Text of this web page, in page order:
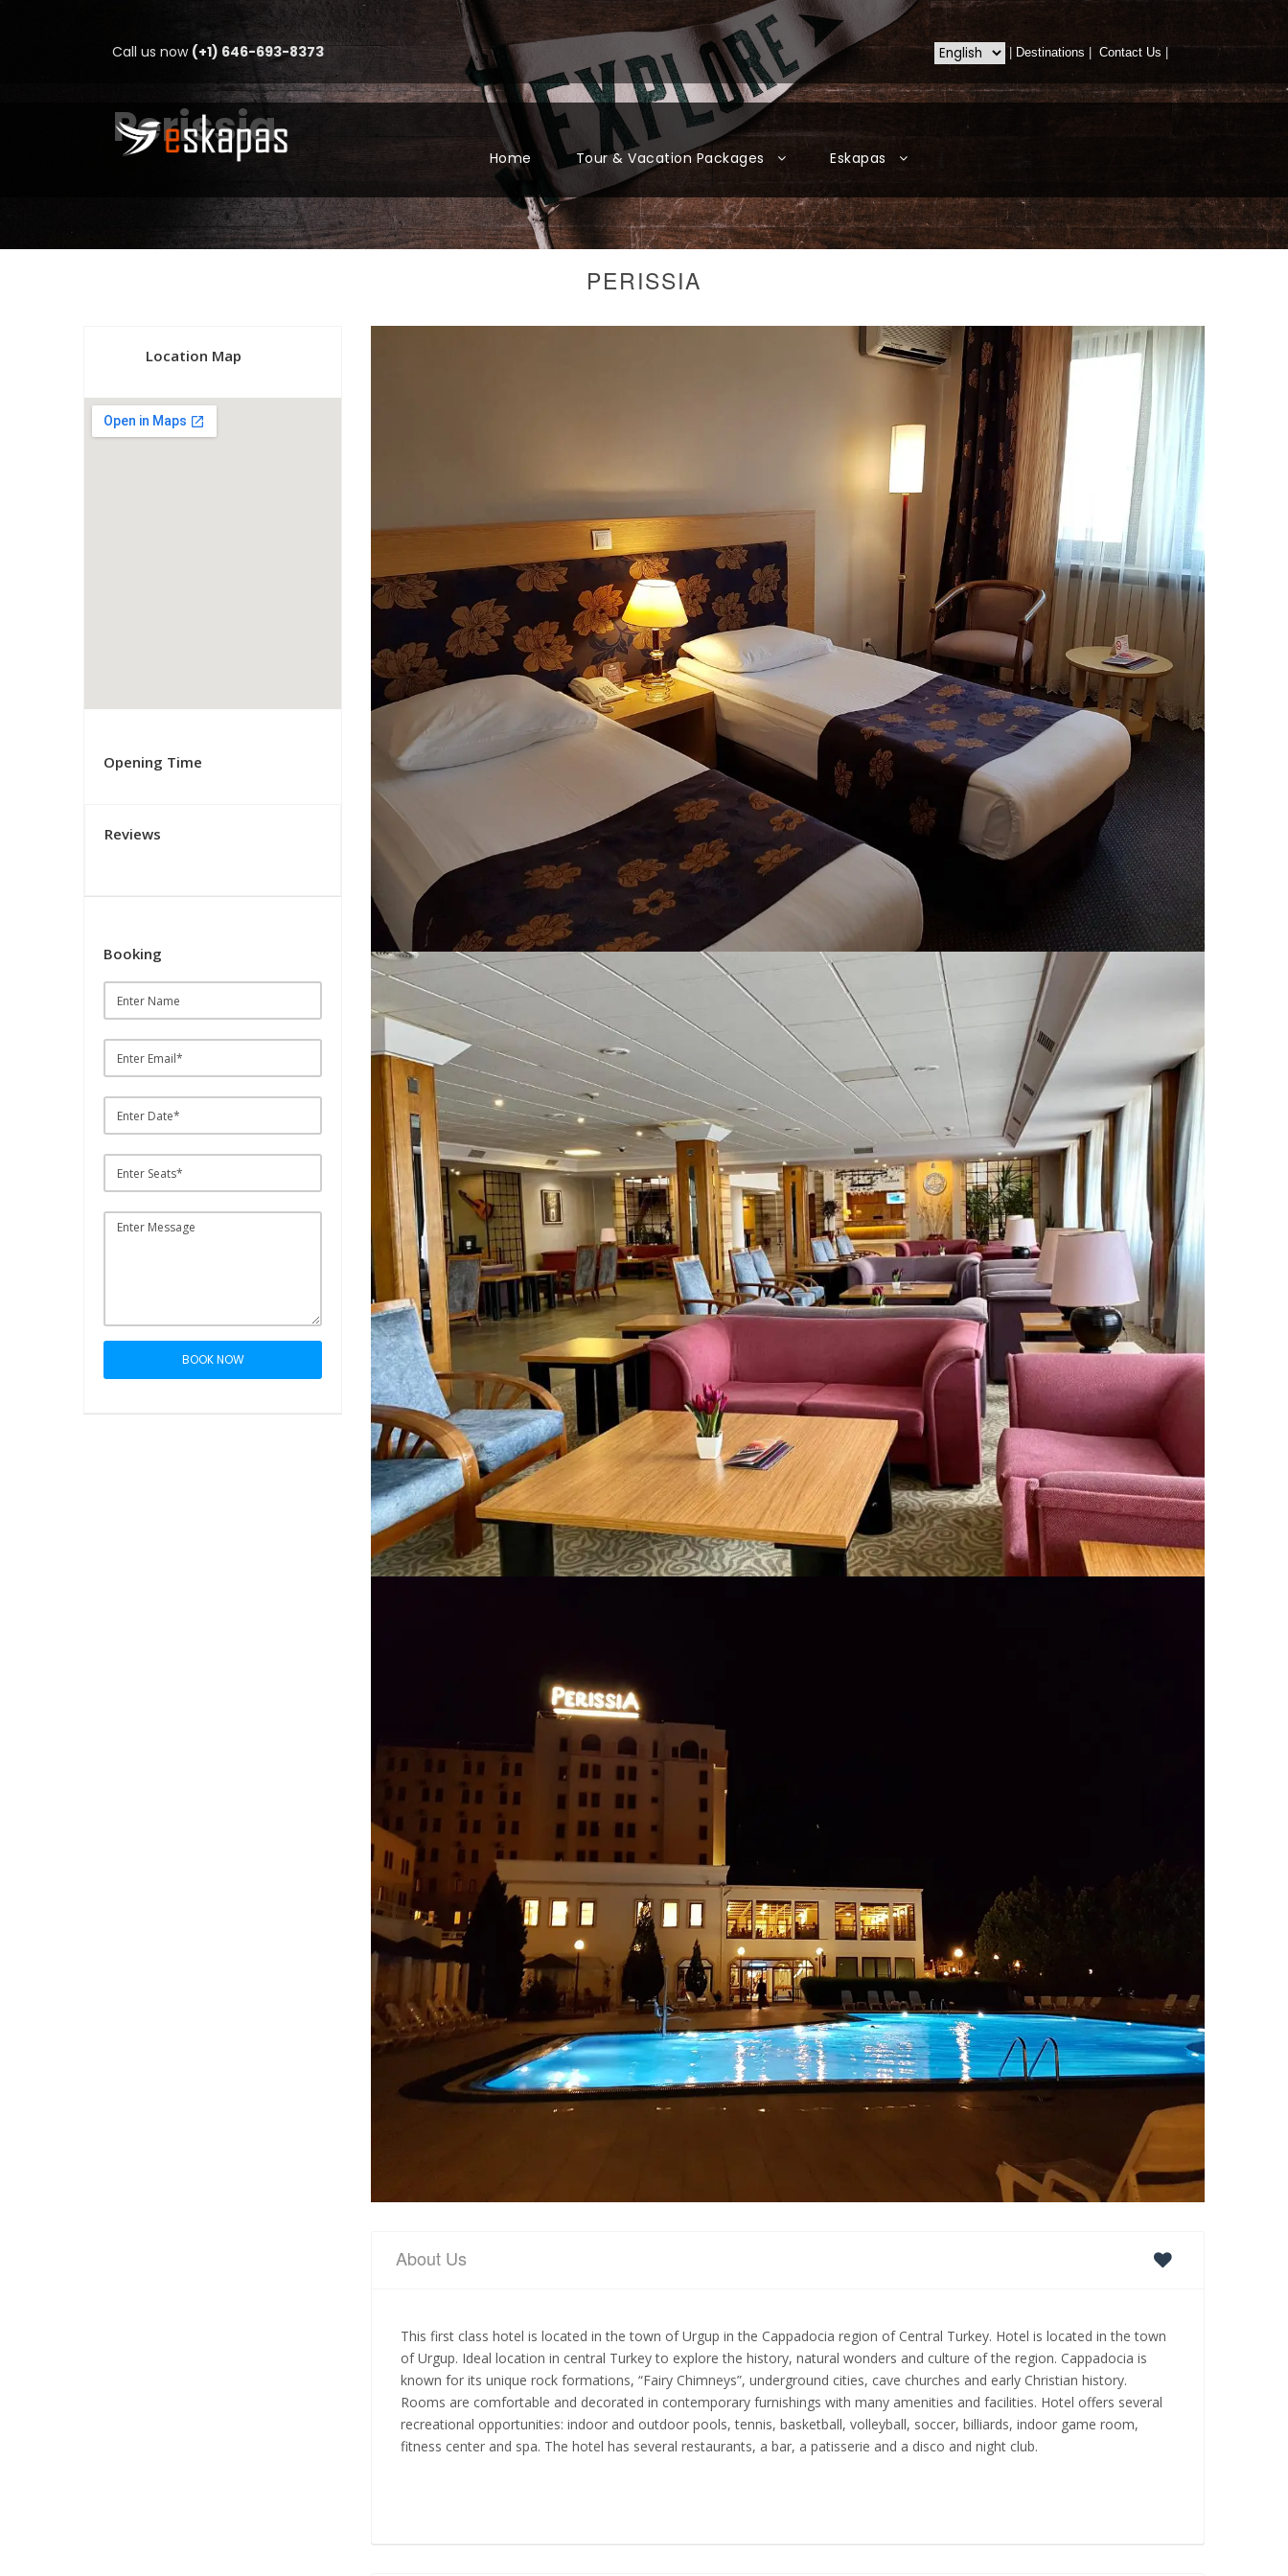
Call us now (+1) 646-693-8373 Destinations Contact Us
Home Tour & Vacation Packages Eskapas
Perissia
PERISSIA
About Us
This first class hotel is located in the town of Urgup in the Cappadocia region of Central Turkey. Hotel is located in the town
of Urgup. Ideal location in central Turkey to explore the history, natural wonders and culture of the region. Cappadocia is
known for its unique rock formations, “Fairy Chimneys”, underground cities, cave churches and early Christian history.
Rooms are comfortable and decorated in contemporary furnishings with many amenities and facilities. Hotel offers several
recreational opportunities: indoor and outdoor pools, tennis, basketball, volleyball, soccer, billiards, indoor game room,
fitness center and spa. The hotel has several restaurants, a bar, a patisserie and a disco and night club.
Location Map
Opening Time
Reviews
Booking
BOOK NOW